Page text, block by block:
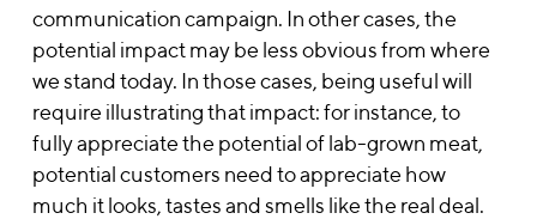
communication campaign. In other cases, the
potential impact may be less obvious from where
we stand today. In those cases, being useful will
require illustrating that impact: for instance, to
fully appreciate the potential of lab-grown meat,
potential customers need to appreciate how
much it looks, tastes and smells like the real deal.